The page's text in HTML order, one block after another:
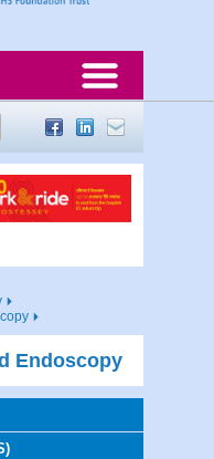
Endoscopy